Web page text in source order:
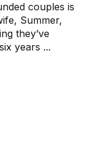
couples is
Summer,
they’ve
years ...